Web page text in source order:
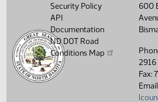
Security Policy
API
Documentation
ND DOT Road
Conditions Map
600
2916
Fax: